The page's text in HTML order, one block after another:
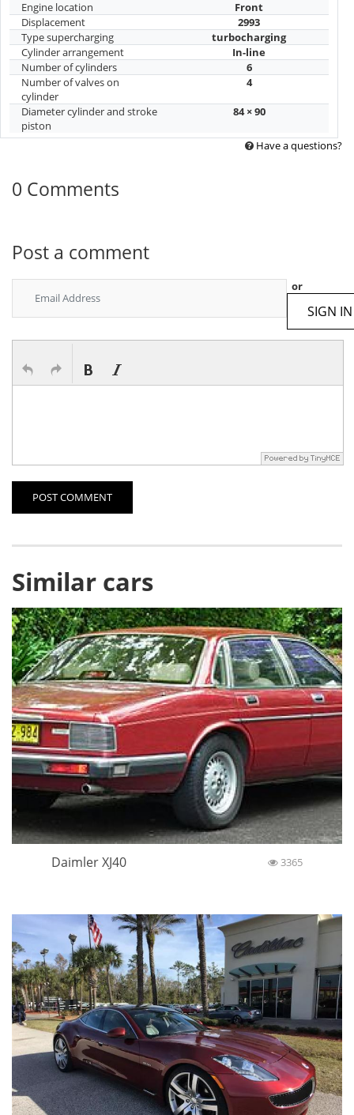
Engine location
Front
Displacement
2993
Type supercharging
turbocharging
Cylinder arrangement
In-line
Number of cylinders
6
Number of valves on
cylinder
4
Diameter cylinder and stroke
piston
84 × 90
Have a questions?
0 Comments
Post a comment
or
SIGN IN
POST COMMENT
Similar cars
Daimler XJ40 3365